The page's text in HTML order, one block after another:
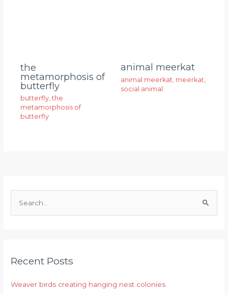
the
metamorphosis of
butterfly
butterfly ,the
metamorphosis of
butterfly
animal meerkat
animal meerkat meerkat
social animal
e
c
f
Recent Posts
Weaver birds creating hanging nest colonies